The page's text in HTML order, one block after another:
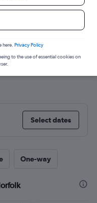
Sheffield to
Select dates
One-way
here. Privacy Policy
to the use of essential cookies on